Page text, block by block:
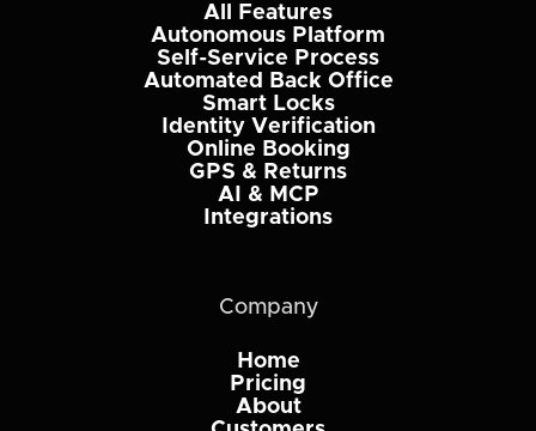
All Features
Autonomous Platform
Self-Service Process
Automated Back Office
Smart Locks
Identity Verification
Online Booking
GPS & Returns
AI & MCP
Integrations
Company
Home
Pricing
About